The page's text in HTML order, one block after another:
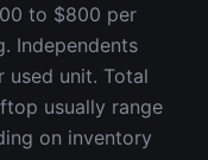
to $800 per
Independents
unit. Total
usually range
on inventory